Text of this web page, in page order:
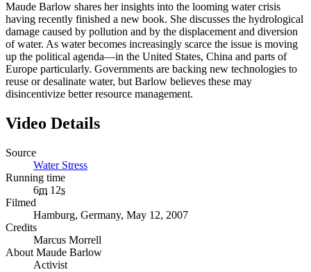
Maude Barlow shares her insights into the looming water crisis
having recently finished a new book. She discusses the hydrological
damage caused by pollution and by the displacement and diversion
of water. As water becomes increasingly scarce the issue is moving
up the political agenda—in the United States, China and parts of
Europe particularly. Governments are backing new technologies to
reuse or desalinate water, but Barlow believes these may
disincentivize better resource management.
Video Details
Source
Water Stress
Running time
6m 12s
Filmed
Hamburg, Germany, May 12, 2007
Credits
Marcus Morrell
About Maude Barlow
Activist